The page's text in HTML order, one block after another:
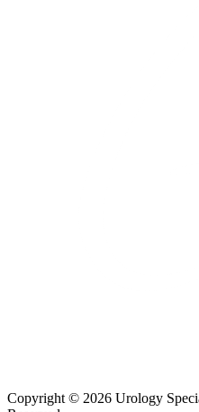
Copyright © 2026 Urology